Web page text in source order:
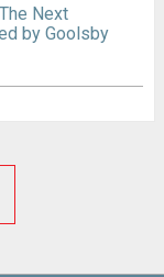
Next
by Goolsby